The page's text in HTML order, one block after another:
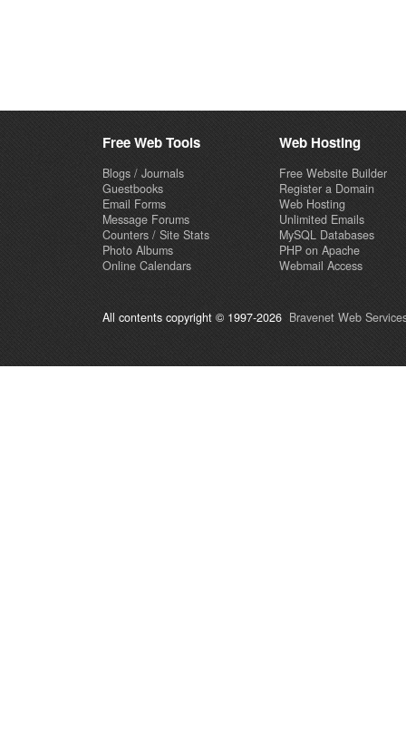
Free Web Tools
Blogs / Journals
Guestbooks
Email Forms
Message Forums
Counters / Site Stats
Photo Albums
Online Calendars
Web Hosting
Free Website Builder
Register a Domain
Web Hosting
Unlimited Emails
MySQL Databases
PHP on Apache
Webmail Access
All contents copyright © 1997-2026 Bravenet Web